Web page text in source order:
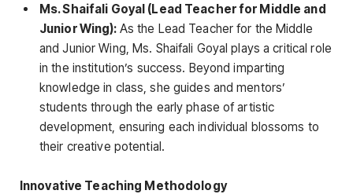
Ms. Shaifali Goyal (Lead Teacher for Middle and
Junior Wing): As the Lead Teacher for the Middle
and Junior Wing, Ms. Shaifali Goyal plays a critical role
in the institution’s success. Beyond imparting
knowledge in class, she guides and mentors’
students through the early phase of artistic
development, ensuring each individual blossoms to
their creative potential.
Innovative Teaching Methodology